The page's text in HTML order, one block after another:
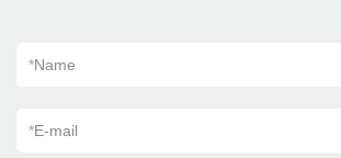
*Name
*E-mail